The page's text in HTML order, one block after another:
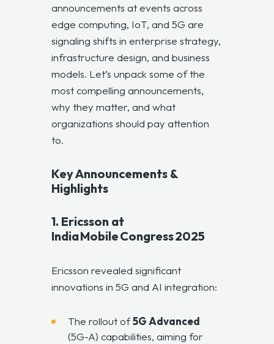
announcements at events across
edge computing, IoT, and 5G are
signaling shifts in enterprise strategy,
infrastructure design, and business
models. Let’s unpack some of the
most compelling announcements,
why they matter, and what
organizations should pay attention
to.
Key Announcements &
Highlights
1. Ericsson at
India Mobile Congress 2025
Ericsson revealed significant
innovations in 5G and AI integration:
The rollout of5G Advanced
(5G-A) capabilities, aiming for